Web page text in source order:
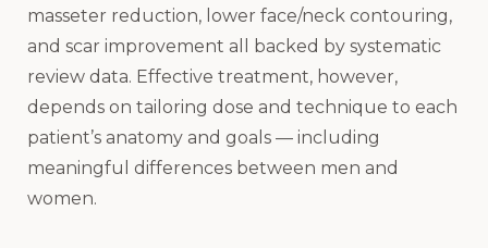
masseter reduction, lower face/neck contouring,
and scar improvement all backed by systematic
review data. Effective treatment, however,
depends on tailoring dose and technique to each
patient’s anatomy and goals — including
meaningful differences between men and
women.